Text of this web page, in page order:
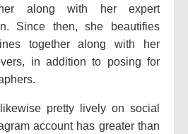
along with her expert
Since then, she beautifies
together along with her
in addition to posing for
pretty lively on social
account has greater than